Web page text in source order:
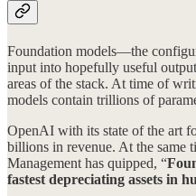
Foundation models—the
input into hopefully useful
areas of the stack. At time of
models contain trillions of
OpenAI with its state of the art
billions in revenue. At the same
Management has quipped, “
fastest depreciating assets in